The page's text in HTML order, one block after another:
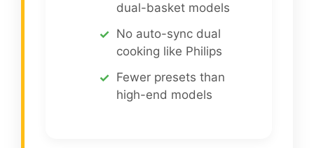
dual-basket models
No auto-sync dual
cooking like Philips
Fewer presets than
high-end models